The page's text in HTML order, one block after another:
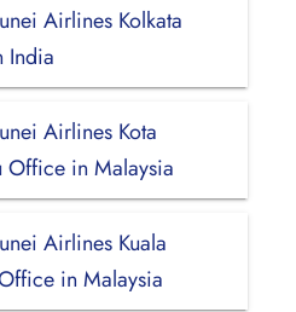
Airlines Kolkata
India
Airlines Kota
Office in Malaysia
Airlines Kuala
in Malaysia